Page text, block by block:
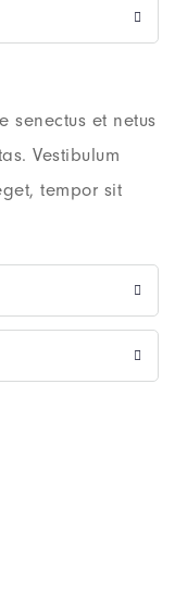
senectus et netus
Vestibulum
tempor sit